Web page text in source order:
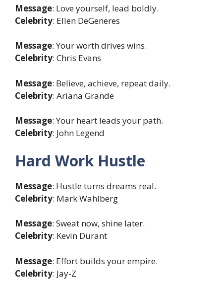
Message: Love yourself, lead boldly.
Celebrity: Ellen DeGeneres
Message: Your worth drives wins.
Celebrity: Chris Evans
Message: Believe, achieve, repeat daily.
Celebrity: Ariana Grande
Message: Your heart leads your path.
Celebrity: John Legend
Hard Work Hustle
Message: Hustle turns dreams real.
Celebrity: Mark Wahlberg
Message: Sweat now, shine later.
Celebrity: Kevin Durant
Message: Effort builds your empire.
Celebrity: Jay-Z